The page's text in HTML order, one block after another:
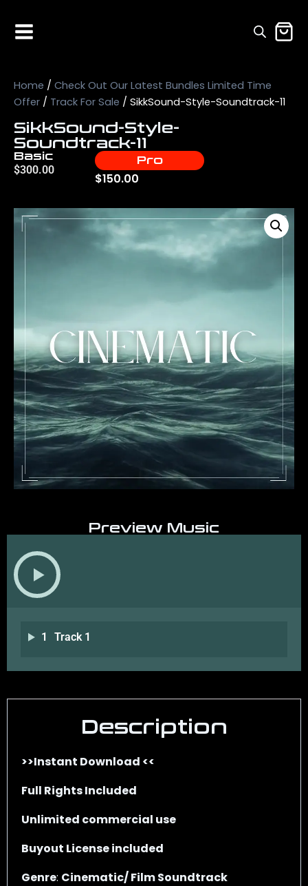
Home / Check Out Our Latest Bundles Limited Time
Offer / Track For Sale / SikkSound-Style-Soundtrack-11
SikkSound-Style-
Soundtrack-11
Basic
$300.00
Pro
$150.00
Preview Music
1 Track 1
Description
>>Instant Download <<
Full Rights Included
Unlimited commercial use
Buyout License included
Genre: Cinematic/ Film Soundtrack